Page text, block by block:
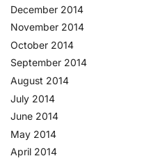
December 2014
November 2014
October 2014
September 2014
August 2014
July 2014
June 2014
May 2014
April 2014